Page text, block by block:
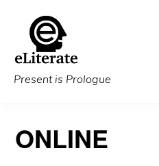
main
content
Present is Prologue
ONLINE